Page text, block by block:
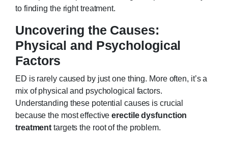
to finding the right treatment.
Uncovering the Causes:
Physical and Psychological
Factors
ED is rarely caused by just one thing. More often, it’s a
mix of physical and psychological factors.
Understanding these potential causes is crucial
because the most effectiveerectile dysfunction
treatment targets the root of the problem.